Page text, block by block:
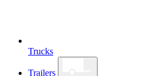
Trucks
Trailers